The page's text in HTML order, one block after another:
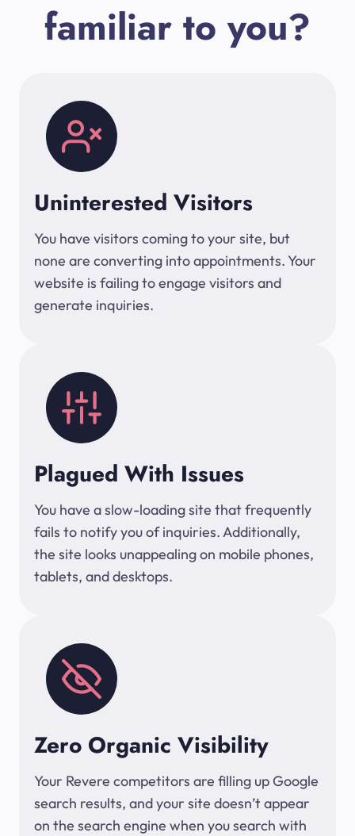
familiar to you?
Uninterested Visitors
You have visitors coming to your site, but
none are converting into appointments. Your
website is failing to engage visitors and
generate inquiries.
Plagued With Issues
You have a slow-loading site that frequently
fails to notify you of inquiries. Additionally,
the site looks unappealing on mobile phones,
tablets, and desktops.
Zero Organic Visibility
Your Revere competitors are filling up Google
search results, and your site doesn’t appear
on the search engine when you search with